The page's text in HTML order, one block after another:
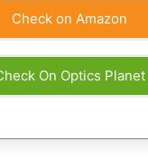
Check on Amazon
On Optics Planet